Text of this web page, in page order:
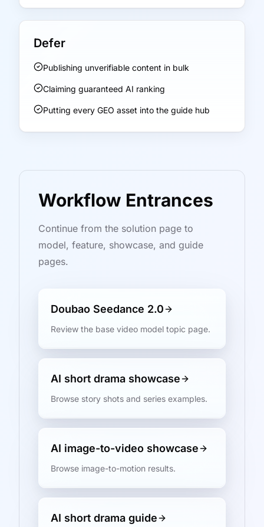
Defer
Publishing unverifiable content in bulk
Claiming guaranteed AI ranking
Putting every GEO asset into the guide hub
Workflow Entrances
Continue from the solution page to
model, feature, showcase, and guide
pages.
Doubao Seedance 2.0
Review the base video model topic page.
AI short drama showcase
Browse story shots and series examples.
AI image-to-video showcase
Browse image-to-motion results.
AI short drama guide